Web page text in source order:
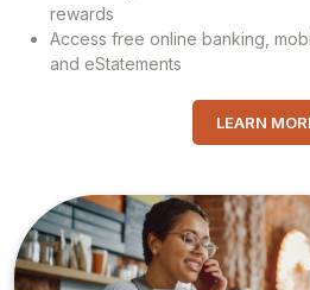
rewards
Access free online banking,
and eStatements
LEARN